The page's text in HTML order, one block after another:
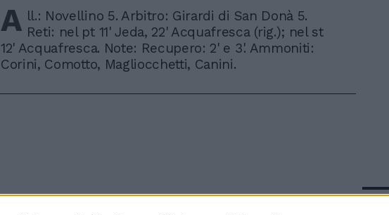
A ll.: Novellino 5. Arbitro: Girardi di San Donà 5.
Reti: nel pt 11' Jeda, 22' Acquafresca (rig.); nel st
12' Acquafresca. Note: Recupero: 2' e 3'. Ammoniti:
Corini, Comotto, Magliocchetti, Canini.
In